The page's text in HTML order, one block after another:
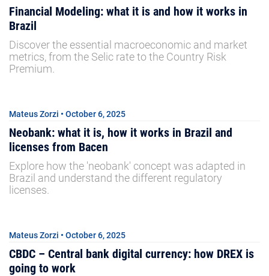
Financial Modeling: what it is and how it works in
Brazil
Discover the essential macroeconomic and market
metrics, from the Selic rate to the Country Risk
Premium.
Mateus Zorzi • October 6, 2025
Neobank: what it is, how it works in Brazil and
licenses from Bacen
Explore how the 'neobank' concept was adapted in
Brazil and understand the different regulatory
licenses.
Mateus Zorzi • October 6, 2025
CBDC – Central bank digital currency: how DREX is
going to work